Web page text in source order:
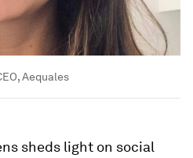
Aequales
sheds light on social